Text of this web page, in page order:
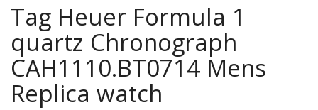
Tag Heuer Formula 1
quartz Chronograph
CAH1110.BT0714 Mens
Replica watch